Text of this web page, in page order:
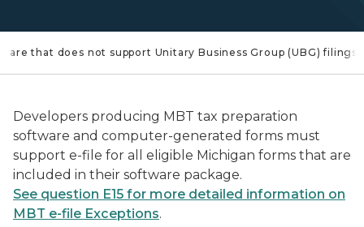
that does not support Unitary Business Group (UBG) filings?
Developers producing MBT tax preparation
software and computer-generated forms must
support e-file for all eligible Michigan forms that are
included in their software package.
See question E15 for more detailed information on
MBT e-file Exceptions.